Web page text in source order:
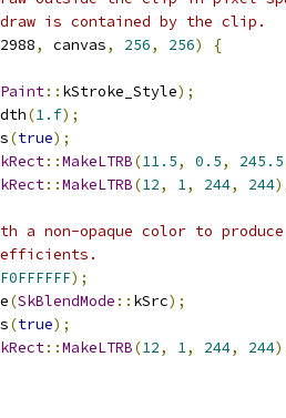
is contained by the clip.
, canvas, 256, 256)
{
:: kStroke_Style);
(1.f);
(true);
::MakeLTRB(11.5, 0.5, 245.5
::MakeLTRB(12, 1, 244, 244
a non-opaque color to
);
(SkBlendMode :: kSrc);
(true);
::MakeLTRB(12, 1, 244, 244